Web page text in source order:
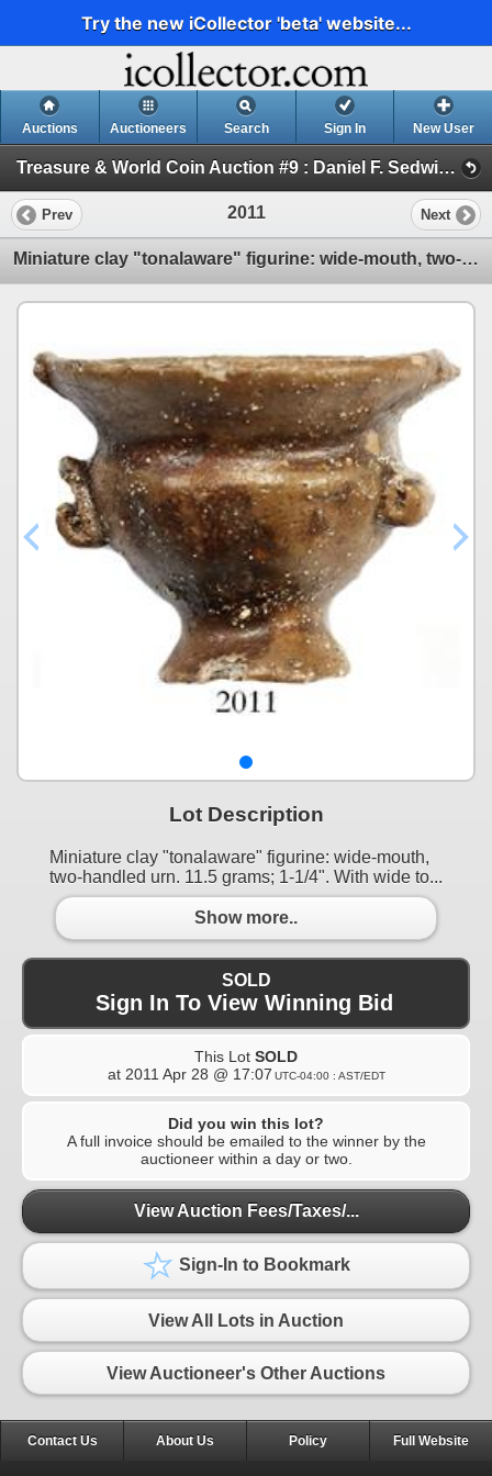
Try the new iCollector 'beta' website...
Auctions Auctioneers Search Sign In New User
Treasure & World Coin Auction #9 : Daniel F. Sedwick, LLC (Session VI ARTIFACTS, DOCUMENTS AND BOOKS)
Prev 2011 Next
Miniature clay "tonalaware" figurine: wide-mouth, two-handled urn.
Lot Description
Miniature clay "tonalaware" figurine: wide-mouth,
two-handled urn. 11.5 grams; 1-1/4". With wide to...
Show more..
SOLD
Sign In To View Winning Bid
This Lot SOLD
at 2011 Apr 28 @ 17:07 UTC-04:00 : AST/EDT
Did you win this lot?
A full invoice should be emailed to the winner by the
auctioneer within a day or two.
View Auction Fees/Taxes/...
Sign-In to Bookmark
View All Lots in Auction
View Auctioneer's Other Auctions
Contact Us About Us Policy Full Website